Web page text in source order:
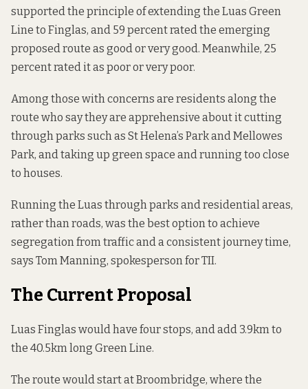
supported the principle of extending the Luas Green
Line to Finglas, and 59 percent rated the emerging
proposed route as good or very good. Meanwhile, 25
percent rated it as poor or very poor.
Among those with concerns are residents along the
route who say they are apprehensive about it cutting
through parks such as St Helena’s Park and Mellowes
Park, and taking up green space and running too close
to houses.
Running the Luas through parks and residential areas,
rather than roads, was the best option to achieve
segregation from traffic and a consistent journey time,
says Tom Manning, spokesperson for TII.
The Current Proposal
Luas Finglas would have four stops, and add 3.9km to
the 40.5km long Green Line.
The route would start at Broombridge, where the